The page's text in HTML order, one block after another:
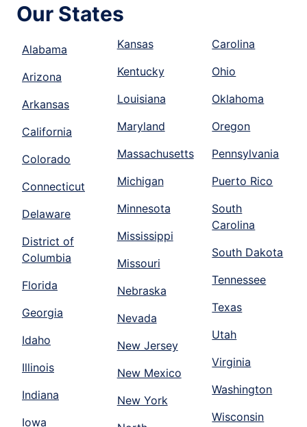
Our States
Alabama
Arizona
Arkansas
California
Colorado
Connecticut
Delaware
District of
Columbia
Florida
Georgia
Idaho
Illinois
Indiana
Iowa
Kansas
Kentucky
Louisiana
Maryland
Massachusetts
Michigan
Minnesota
Mississippi
Missouri
Nebraska
Nevada
New Jersey
New Mexico
New York
Carolina
Ohio
Oklahoma
Oregon
Pennsylvania
Puerto Rico
South
Carolina
South Dakota
Tennessee
Texas
Utah
Virginia
Washington
Wisconsin